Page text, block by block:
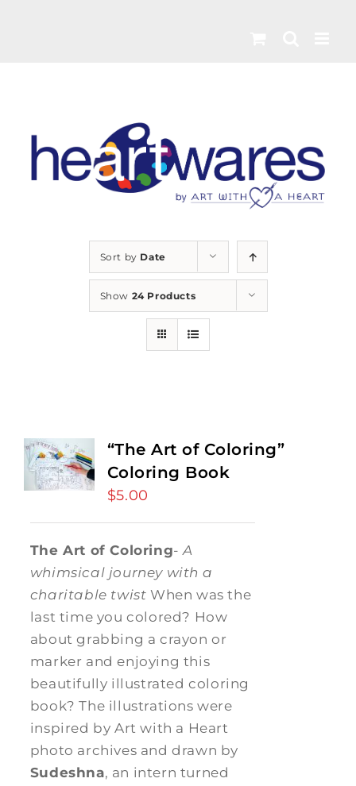
Sort by Date
Show 24 Products
“The Art of Coloring”
Coloring Book
$5.00
The Art of Coloring-A
whimsical journey with a
charitable twist When was the
last time you colored? How
about grabbing a crayon or
marker and enjoying this
beautifully illustrated coloring
book? The illustrations were
inspired by Art with a Heart
photo archives and drawn by
Sudeshna, an intern turned